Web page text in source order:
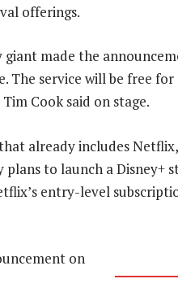
offerings.
made the
The service will be free
Cook said on stage.
already includes
plans to launch a Disney+
entry-level
on